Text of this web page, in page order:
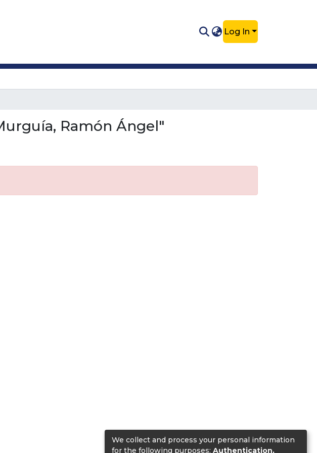
Log In
Ramón Ángel"
We collect and process your personal information
for the following purposes: Authentication,